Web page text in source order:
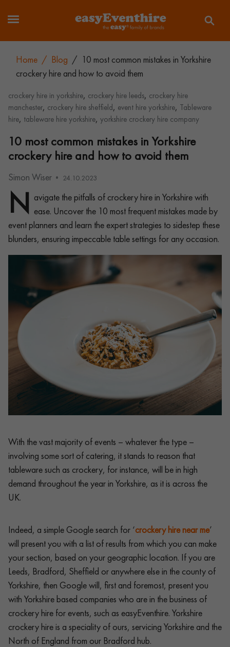
Home / Blog / 10 most common mistakes in Yorkshire
crockery hire and how to avoid them
crockery hire in yorkshire, crockery hire leeds, crockery hire
manchester, crockery hire sheffield, event hire yorkshire, Tableware
hire, tableware hire yorkshire, yorkshire crockery hire company
10 most common mistakes in Yorkshire
crockery hire and how to avoid them
Simon Wiser 24.10.2023
N avigate the pitfalls of crockery hire in Yorkshire with
ease. Uncover the 10 most frequent mistakes made by
event planners and learn the expert strategies to sidestep these
blunders, ensuring impeccable table settings for any occasion.
With the vast majority of events – whatever the type –
involving some sort of catering, it stands to reason that
tableware such as crockery, for instance, will be in high
demand throughout the year in Yorkshire, as it is across the
UK.
Indeed, a simple Google search for ‘crockery hire near me’
will present you with a list of results from which you can make
your section, based on your geographic location. If you are
Leeds, Bradford, Sheffield or anywhere else in the county of
Yorkshire, then Google will, first and foremost, present you
with Yorkshire based companies who are in the business of
crockery hire for events, such as easyEventhire. Yorkshire
crockery hire is a speciality of ours, servicing Yorkshire and the
North of England from our Bradford hub.